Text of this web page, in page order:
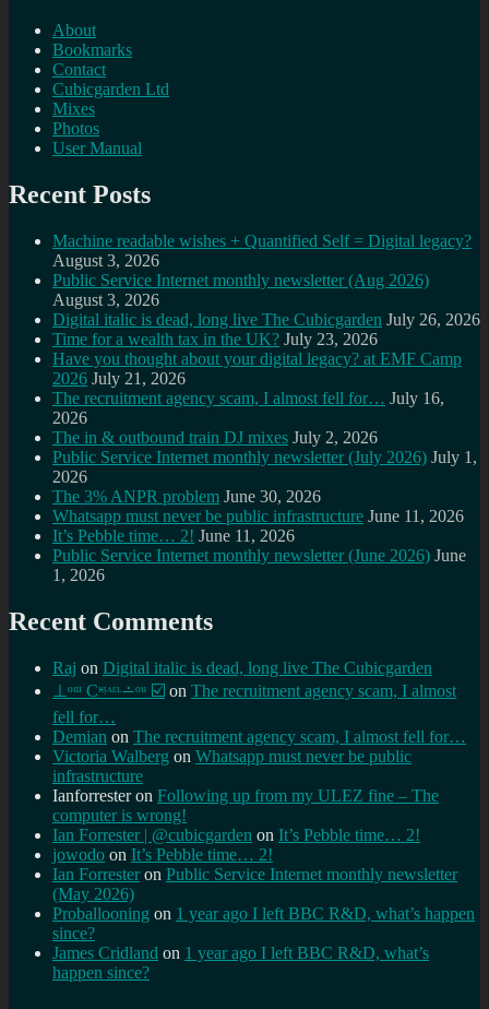
About
Bookmarks
Contact
Cubicgarden Ltd
Mixes
Photos
User Manual
Recent Posts
Machine readable wishes + Quantified Self = Digital legacy?
August 3, 2026
Public Service Internet monthly newsletter (Aug 2026)
August 3, 2026
Digital italic is dead, long live The Cubicgarden July 26, 2026
Time for a wealth tax in the UK? July 23, 2026
Have you thought about your digital legacy? at EMF Camp
2026 July 21, 2026
The recruitment agency scam, I almost fell for… July 16,
2026
The in & outbound train DJ mixes July 2, 2026
Public Service Internet monthly newsletter (July 2026) July 1,
2026
The 3% ANPR problem June 30, 2026
Whatsapp must never be public infrastructure June 11, 2026
It’s Pebble time… 2! June 11, 2026
Public Service Internet monthly newsletter (June 2026) June
1, 2026
Recent Comments
Raj on Digital italic is dead, long live The Cubicgarden
⊥ᵒᵚ Cᵸᵎᶺᵋᶫ∸ᵒᵘ ☑️ on The recruitment agency scam, I almost
fell for…
Demian on The recruitment agency scam, I almost fell for…
Victoria Walberg on Whatsapp must never be public
infrastructure
Ianforresteron Following up from my ULEZ fine – The
computer is wrong!
Ian Forrester | @cubicgarden on It’s Pebble time… 2!
jowodo on It’s Pebble time… 2!
Ian Forrester on Public Service Internet monthly newsletter
(May 2026)
Proballooning on 1 year ago I left BBC R&D, what’s happen
since?
James Cridland on 1 year ago I left BBC R&D, what’s
happen since?